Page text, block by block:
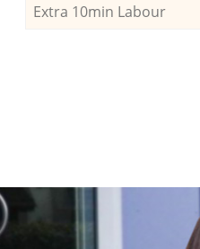
Extra 10min Labour